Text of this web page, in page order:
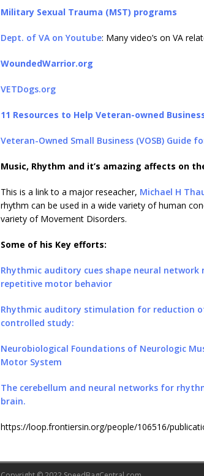
Military Sexual Trauma (MST) programs
Dept. of VA on Youtube: Many video’s on VA
WoundedWarrior.org
VETDogs.org
11 Resources to Help Veteran-owned
Veteran-Owned Small Business (VOSB) Guide
Music, Rhythm and it’s amazing affects on
This is a link to a major reseacher, Michael H
rhythm can be used in a wide variety of human
variety of Movement Disorders.
Some of his Key efforts:
Rhythmic auditory cues shape neural network
repetitive motor behavior
Rhythmic auditory stimulation for reduction
controlled study:
Neurobiological Foundations of Neurologic
Motor System
The cerebellum and neural networks for
brain.
https://loop.frontiersin.org/people/106516/